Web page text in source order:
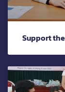
Support